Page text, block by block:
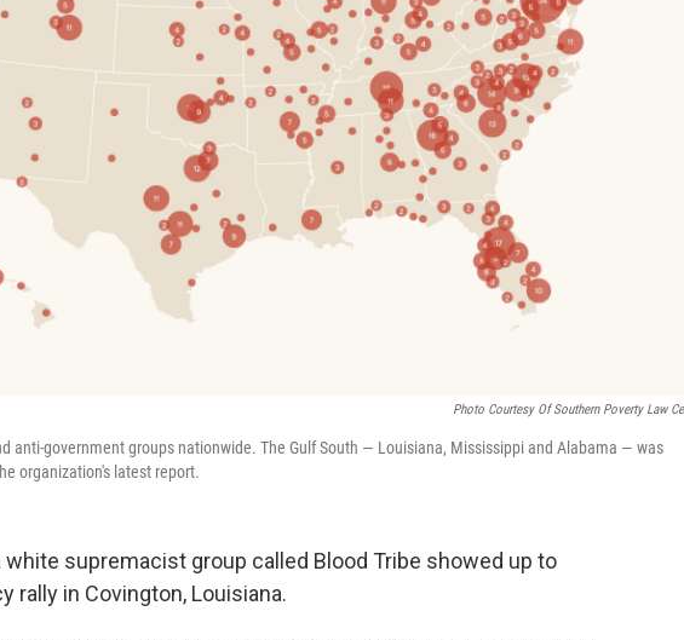
Photo Courtesy Of Southern Poverty Law
anti-government groups nationwide. The Gulf South — Louisiana, Mississippi and Alabama — was
organization's latest report.
white supremacist group called Blood Tribe showed up to
rally in Covington, Louisiana.